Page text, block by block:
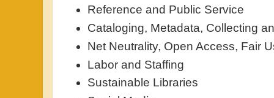
Reference and Public Service
Cataloging, Metadata, Collecting
Net Neutrality, Open Access, Fair
Labor and Staffing
Sustainable Libraries